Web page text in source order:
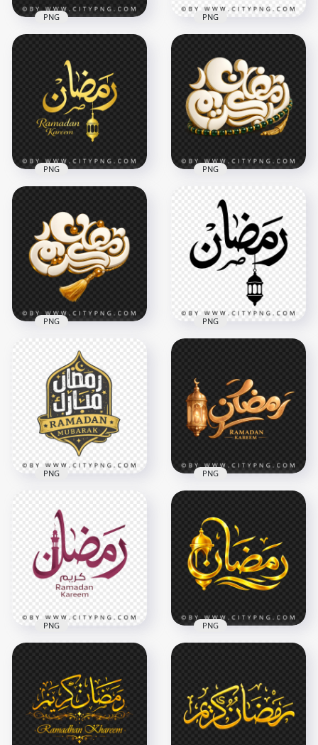
Golden Ramadan
Kareem Calligraphy
with Lantern
3668x3668
8.9MB
PNG
Simple Black
Ramadan Kareem
Calligraphy
3482x3482
328.8kB
PNG
Gold Ramadan
Kareem Calligraphy
with Lantern Decor
4096x4096
PNG
White Ramadan
Kareem Calligraphy
Green Tasbih
3644x3644
PNG
White and Gold
Ramadan Kareem
Calligraphy
Decoration
3614x3614
10.3MB
PNG
Arabic Text with
Hanging Lantern
3150x3150
467.6kB
PNG
Black Gold Ramadan
Mubarak Arabic
Badge
3464x3464
PNG
Luxury Ramadan
Kareem Islamic
Typography
3468x3468
8.5MB
PNG
Typography with
Minaret
3268x3268
PNG
with Lantern
Decoration
4096x4096
PNG